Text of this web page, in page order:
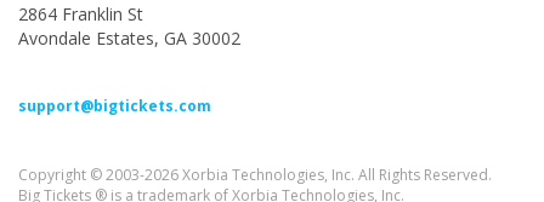
2864 Franklin St
Avondale Estates, GA 30002
support@bigtickets.com
Copyright © 2003-2026 Xorbia Technologies, Inc. All Rights Reserved.
Big Tickets ® is a trademark of Xorbia Technologies, Inc.